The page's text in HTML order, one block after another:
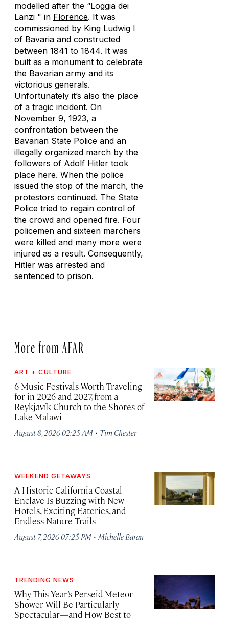
modelled after the “Loggia dei
Lanzi " in Florence. It was
commissioned by King Ludwig I
of Bavaria and constructed
between 1841 to 1844. It was
built as a monument to celebrate
the Bavarian army and its
victorious generals.
Unfortunately it’s also the place
of a tragic incident. On
November 9, 1923, a
confrontation between the
Bavarian State Police and an
illegally organized march by the
followers of Adolf Hitler took
place here. When the police
issued the stop of the march, the
protestors continued. The State
Police tried to regain control of
the crowd and opened fire. Four
policemen and sixteen marchers
were killed and many more were
injured as a result. Consequently,
Hitler was arrested and
sentenced to prison.
More from AFAR
ART + CULTURE
6 Music Festivals Worth Traveling
for in 2026 and 2027, from a
Reykjavík Church to the Shores of
Lake Malawi
August 8, 2026 02:25 AM · Tim Chester
WEEKEND GETAWAYS
A Historic California Coastal
Enclave Is Buzzing with New
Hotels, Exciting Eateries, and
Endless Nature Trails
August 7, 2026 07:25 PM · Michelle Baran
TRENDING NEWS
Why This Year’s Perseid Meteor
Shower Will Be Particularly
Spectacular—and How Best to